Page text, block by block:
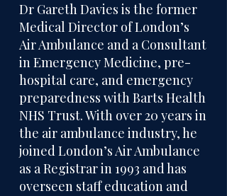
Dr Gareth Davies is the former
Medical Director of London’s
Air Ambulance and a Consultant
in Emergency Medicine, pre-
hospital care, and emergency
preparedness with Barts Health
NHS Trust. With over 20 years in
the air ambulance industry, he
joined London’s Air Ambulance
as a Registrar in 1993 and has
overseen staff education and